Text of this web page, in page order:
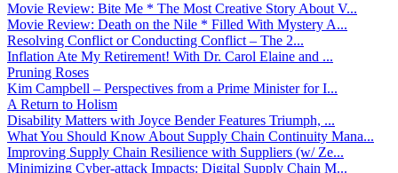
Movie Review: Bite Me * The Most Creative Story About V...
Movie Review: Death on the Nile * Filled With Mystery A...
Resolving Conflict or Conducting Conflict – The 2...
Inflation Ate My Retirement! With Dr. Carol Elaine and ...
Pruning Roses
Kim Campbell – Perspectives from a Prime Minister for I...
A Return to Holism
Disability Matters with Joyce Bender Features Triumph, ...
What You Should Know About Supply Chain Continuity Mana...
Improving Supply Chain Resilience with Suppliers (w/ Ze...
Minimizing Cyber-attack Impacts: Digital Supply Chain M...